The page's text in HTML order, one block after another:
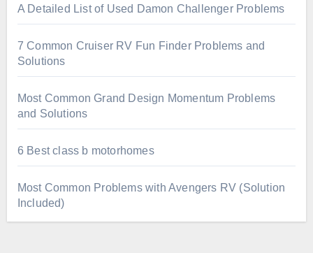
A Detailed List of Used Damon Challenger Problems
7 Common Cruiser RV Fun Finder Problems and
Solutions
Most Common Grand Design Momentum Problems
and Solutions
6 Best class b motorhomes
Most Common Problems with Avengers RV (Solution
Included)